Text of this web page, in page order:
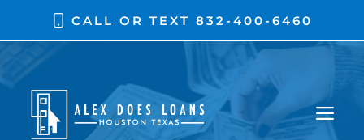
CALL OR TEXT832-400-6460